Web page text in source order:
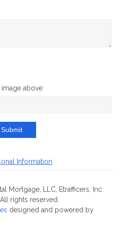
image above
Submit
Information
Mortgage, LLC, Etrafficers, Inc
rights reserved.
designed and powered by